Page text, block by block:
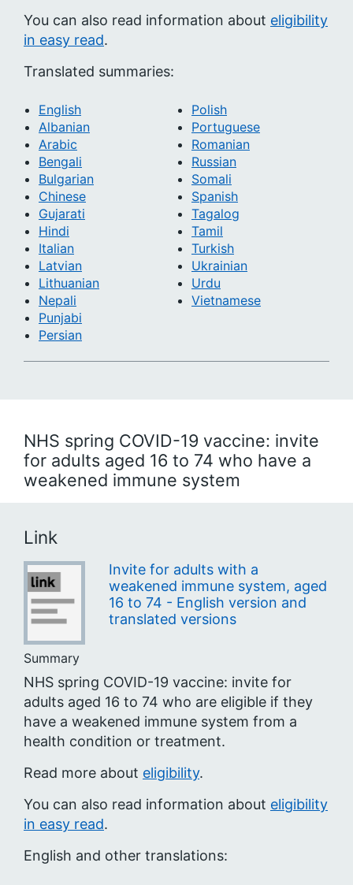
You can also read information about eligibility
in easy read.
Translated summaries:
English
Albanian
Arabic
Bengali
Bulgarian
Chinese
Gujarati
Hindi
Italian
Latvian
Lithuanian
Nepali
Punjabi
Persian
Polish
Portuguese
Romanian
Russian
Somali
Spanish
Tagalog
Tamil
Turkish
Ukrainian
Urdu
Vietnamese
NHS spring COVID-19 vaccine: invite
for adults aged 16 to 74 who have a
weakened immune system
Link
Invite for adults with a
weakened immune system, aged
16 to 74 - English version and
translated versions
Summary
NHS spring COVID-19 vaccine: invite for
adults aged 16 to 74 who are eligible if they
have a weakened immune system from a
health condition or treatment.
Read more about eligibility.
You can also read information about eligibility
in easy read.
English and other translations: